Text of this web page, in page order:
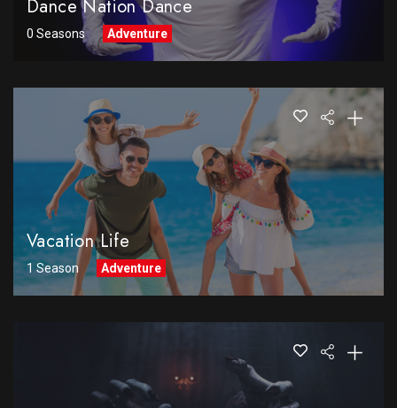
Dance Nation Dance
0 Seasons Adventure
Vacation Life
1 Season Adventure